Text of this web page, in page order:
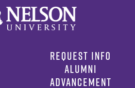
REQUEST INFO
ALUMNI
ADVANCEMENT